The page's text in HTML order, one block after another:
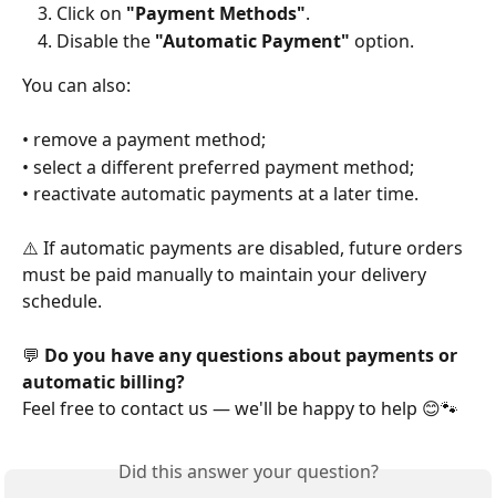
Click on "Payment Methods".
Disable the "Automatic Payment" option.
You can also:
• remove a payment method;
• select a different preferred payment method;
• reactivate automatic payments at a later time.
⚠️ If automatic payments are disabled, future orders
must be paid manually to maintain your delivery
schedule.
💬 Do you have any questions about payments or
automatic billing?
Feel free to contact us — we'll be happy to help 😊🐾
Did this answer your question?